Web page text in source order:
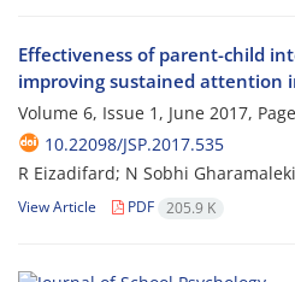
Effectiveness of parent-child
improving sustained attention
Volume 6, Issue 1, June 2017,
10.22098/JSP.2017.535
R Eizadifard; N Sobhi
View Article PDF 205.9 K